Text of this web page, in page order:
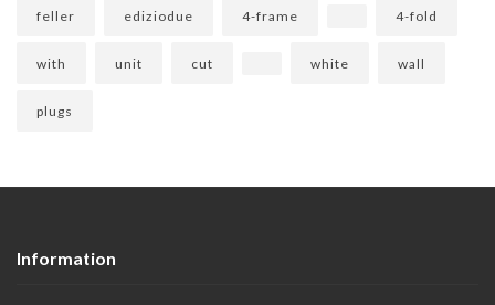
feller ediziodue 4-frame 4-fold
with unit cut white wall
plugs
Information